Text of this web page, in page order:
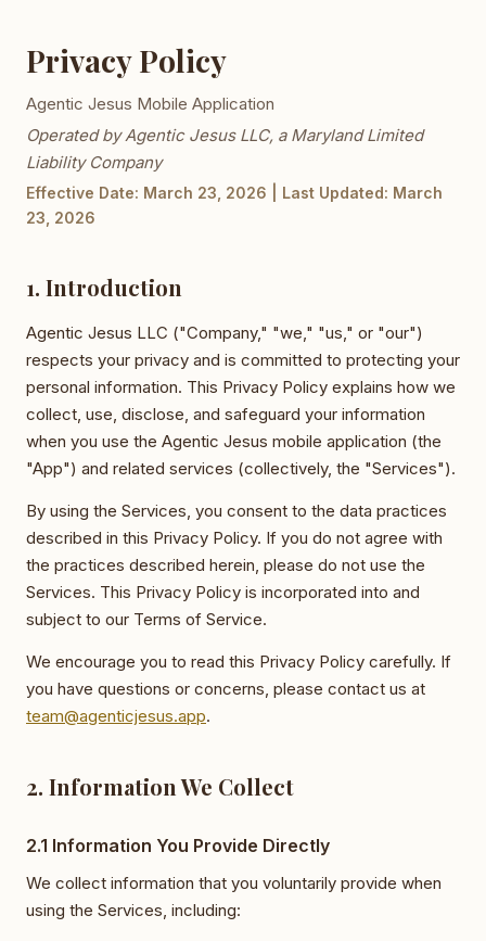
Privacy Policy
Agentic Jesus Mobile Application
Operated by Agentic Jesus LLC, a Maryland Limited
Liability Company
Effective Date: March 23, 2026 | Last Updated: March
23, 2026
1. Introduction
Agentic Jesus LLC ("Company," "we," "us," or "our")
respects your privacy and is committed to protecting your
personal information. This Privacy Policy explains how we
collect, use, disclose, and safeguard your information
when you use the Agentic Jesus mobile application (the
"App") and related services (collectively, the "Services").
By using the Services, you consent to the data practices
described in this Privacy Policy. If you do not agree with
the practices described herein, please do not use the
Services. This Privacy Policy is incorporated into and
subject to our Terms of Service.
We encourage you to read this Privacy Policy carefully. If
you have questions or concerns, please contact us at
team@agenticjesus.app.
2. Information We Collect
2.1 Information You Provide Directly
We collect information that you voluntarily provide when
using the Services, including: